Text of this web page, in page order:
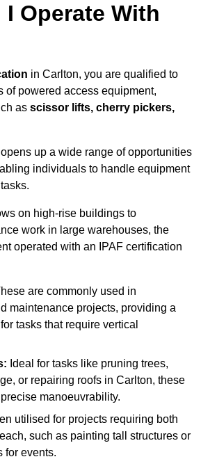
I Operate With
in Carlton, you are qualified to
of powered access equipment,
as scissor lifts, cherry pickers,
up a wide range of opportunities
individuals to handle equipment
on high-rise buildings to
work in large warehouses, the
operated with an IPAF certification
are commonly used in
maintenance projects, providing a
tasks that require vertical
Ideal for tasks like pruning trees,
or repairing roofs in Carlton, these
manoeuvrability.
utilised for projects requiring both
such as painting tall structures or
for events.